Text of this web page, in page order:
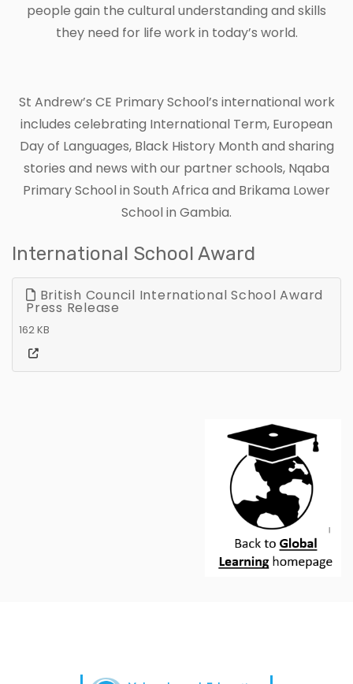
people gain the cultural understanding and skills
they need for life work in today’s world.
St Andrew’s CE Primary School’s international work
includes celebrating International Term, European
Day of Languages, Black History Month and sharing
stories and news with our partner schools, Nqaba
Primary School in South Africa and Brikama Lower
School in Gambia.
International School Award
British Council International School Award
Press Release
162 KB